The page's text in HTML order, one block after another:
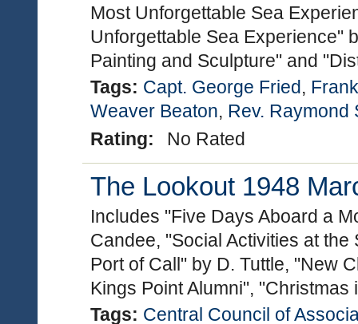
Most Unforgettable Sea
Unforgettable Sea Experience"
Painting and Sculpture" and
Tags: Capt. George Fried,
Weaver Beaton, Rev. Raymond
Rating:
No Rated
The Lookout 1948
Includes "Five Days Aboard a
Candee, "Social Activities at
Port of Call" by D. Tuttle, "New
Kings Point Alumni",
Tags: Central Council of